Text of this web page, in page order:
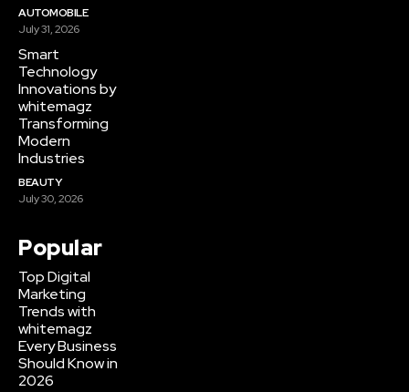
AUTOMOBILE
July 31, 2026
Smart
Technology
Innovations by
whitemagz
Transforming
Modern
Industries
BEAUTY
July 30, 2026
Popular
Top Digital
Marketing
Trends with
whitemagz
Every Business
Should Know in
2026